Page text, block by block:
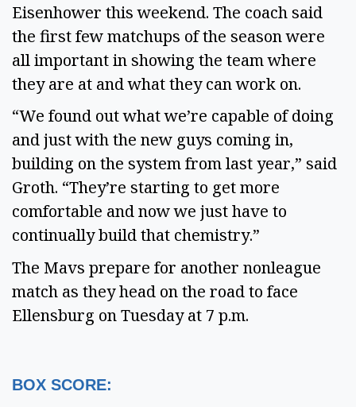
Eisenhower this weekend. The coach said
the first few matchups of the season were
all important in showing the team where
they are at and what they can work on.
“We found out what we’re capable of doing
and just with the new guys coming in,
building on the system from last year,” said
Groth. “They’re starting to get more
comfortable and now we just have to
continually build that chemistry.”
The Mavs prepare for another nonleague
match as they head on the road to face
Ellensburg on Tuesday at 7 p.m.
BOX SCORE: